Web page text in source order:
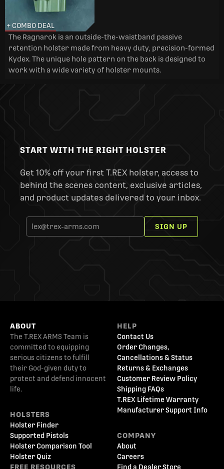
+ COMBO DEAL
The Ragnarok is an outside-the-waistband passive
retention holster made from heavy duty, precision-formed
Kydex. The unique hole pattern on the back is designed to
work with a wide variety of holster mounts.
START WITH THE RIGHT HOLSTER
Get 10% off your first T.REX holster, access to
behind the scenes content, exclusive articles,
and product updates delivered to your inbox.
SIGN UP
ABOUT
The T.REX ARMS Team is
committed to equipping
serious citizens to fulfill
their God-given duty to
protect and defend innocent
life.
HOLSTERS
Holster Finder
Supported Pistols
Holster Comparison Tool
Holster Quiz
FREE RESOURCES
HELP
Contact Us
Order Changes,
Cancellations & Status
Returns & Exchanges
Customer Review Policy
Shipping FAQs
T.REX Lifetime Warranty
Manufacturer Support Info
COMPANY
About
Careers
Find a Dealer Store